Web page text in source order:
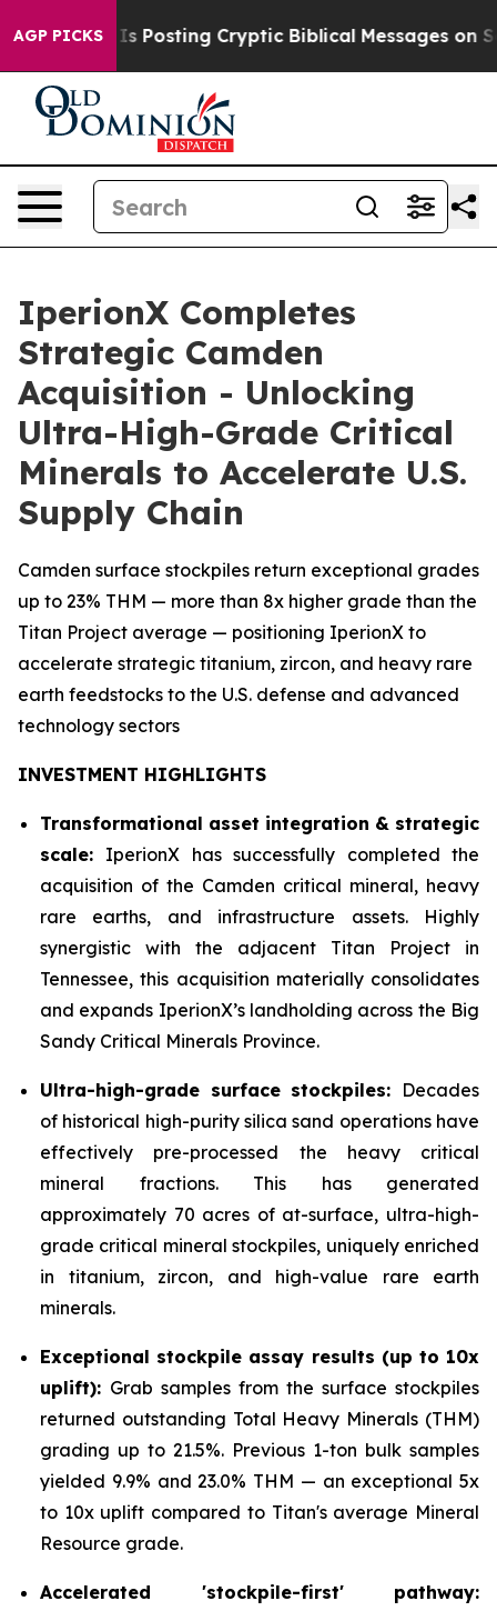
AGP PICKS
Posting Cryptic Biblical Messages on Social Media
IperionX Completes
Strategic Camden
Acquisition - Unlocking
Ultra-High-Grade Critical
Minerals to Accelerate U.S.
Supply Chain
Camden surface stockpiles return exceptional grades
up to 23% THM — more than 8x higher grade than the
Titan Project average — positioning IperionX to
accelerate strategic titanium, zircon, and heavy rare
earth feedstocks to the U.S. defense and advanced
technology sectors
INVESTMENT HIGHLIGHTS
Transformational asset integration & strategic
scale: IperionX has successfully completed the
acquisition of the Camden critical mineral, heavy
rare earths, and infrastructure assets. Highly
synergistic with the adjacent Titan Project in
Tennessee, this acquisition materially consolidates
and expands IperionX’s landholding across the Big
Sandy Critical Minerals Province.
Ultra-high-grade surface stockpiles: Decades
of historical high-purity silica sand operations have
effectively pre-processed the heavy critical
mineral fractions. This has generated
approximately 70 acres of at-surface, ultra-high-
grade critical mineral stockpiles, uniquely enriched
in titanium, zircon, and high-value rare earth
minerals.
Exceptional stockpile assay results (up to 10x
uplift): Grab samples from the surface stockpiles
returned outstanding Total Heavy Minerals (THM)
grading up to 21.5%. Previous 1-ton bulk samples
yielded 9.9% and 23.0% THM — an exceptional 5x
to 10x uplift compared to Titan's average Mineral
Resource grade.
Accelerated 'stockpile-first' pathway: